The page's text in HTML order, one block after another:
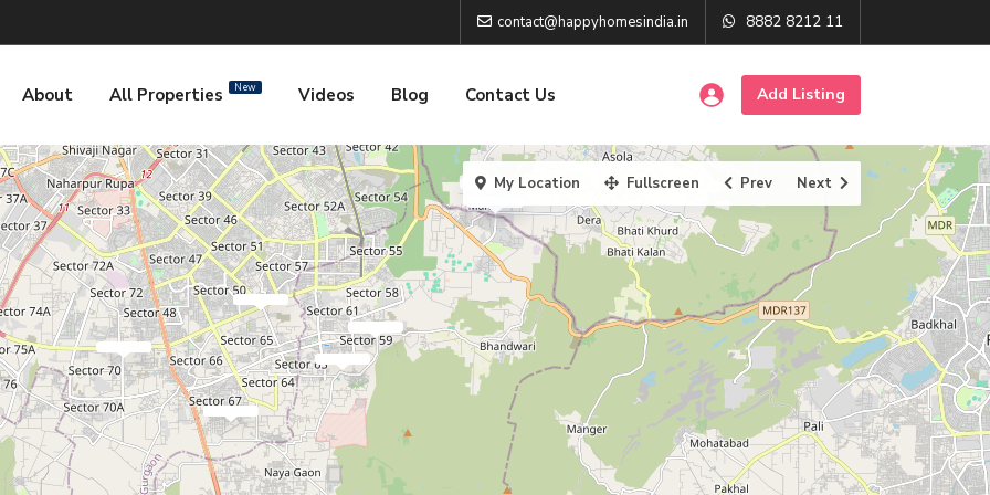
contact@happyhomesindia.in 8882 8212 11
About All Properties New Videos Blog Contact Us Add Listing
My Location Fullscreen Prev Next